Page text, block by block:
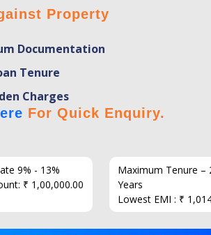
Property
Documentation
Tenure
Charges
For Quick Enquiry.
9% - 13%
₹ 1,00,000.00
Maximum Tenure –
Years
Lowest EMI : ₹